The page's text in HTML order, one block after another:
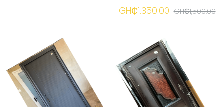
GH₵1,350.00 GH₵1,500.00